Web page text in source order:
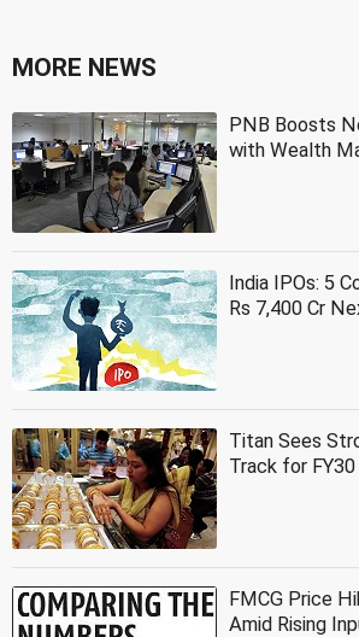
MORE NEWS
PNB Boosts
with Wealth
India IPOs: 5
Rs 7,400 Cr
Titan Sees
Track for
FMCG Price
Amid Rising